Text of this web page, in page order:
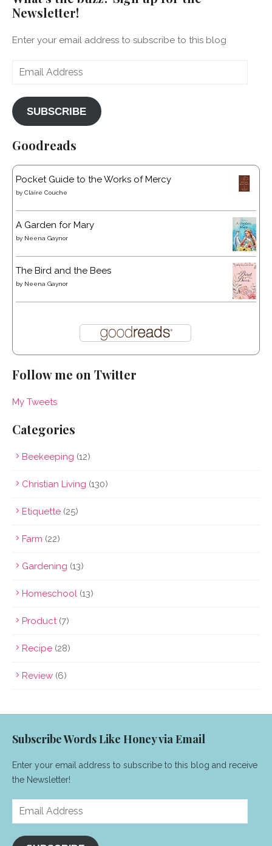
Newsletter!
Enter your email address to subscribe to this blog
Email
SUBSCRIBE
Goodreads
Pocket Guide to the Works of Mercy
by Claire Couche
A Garden for Mary
by Neena Gaynor
The Bird and the Bees
by Neena Gaynor
Follow me on Twitter
My Tweets
Categories
Beekeeping (12)
Christian Living (130)
Etiquette (25)
Farm (22)
Gardening (13)
Homeschool (13)
Product(7)
Recipe (28)
Review (6)
Subscribe Words Like Honey via Email
Enter your email address to subscribe to this blog and receive
the Newsletter!
Email